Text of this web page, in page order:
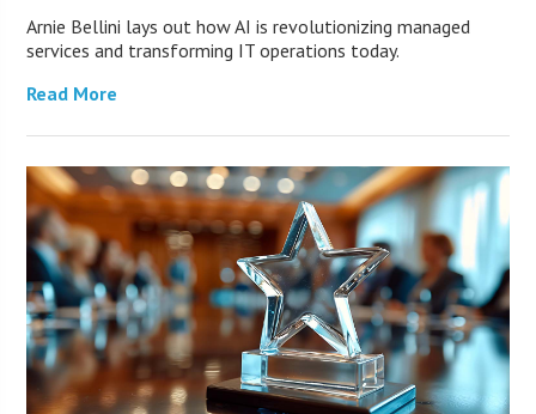
Arnie Bellini lays out how AI is revolutionizing managed
services and transforming IT operations today.
Read More